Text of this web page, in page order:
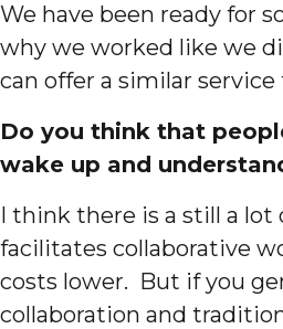
We have been ready for
why we worked like we
can offer a similar service
Do you think that
wake up and
I think there is a still a
facilitates collaborative
costs lower. But if you
collaboration and